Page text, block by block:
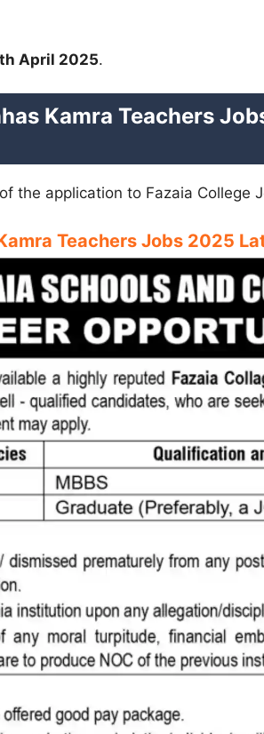
April 2025.
Kamra Teachers
the application to Fazaia College
Teachers Jobs 2025